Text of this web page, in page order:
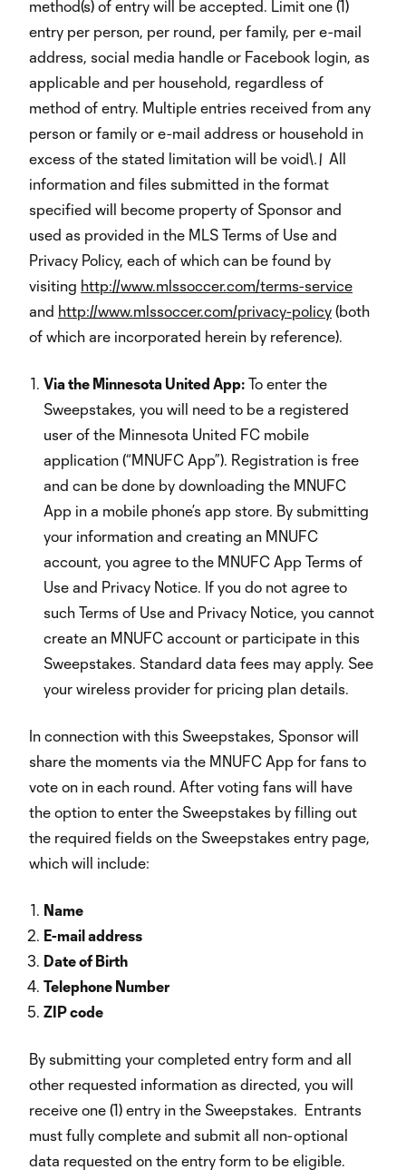
method(s) of entry will be accepted. Limit one (1)
entry per person, per round, per family, per e-mail
address, social media handle or Facebook login, as
applicable and per household, regardless of
method of entry. Multiple entries received from any
person or family or e-mail address or household in
excess of the stated limitation will be void\.\ All
information and files submitted in the format
specified will become property of Sponsor and
used as provided in the MLS Terms of Use and
Privacy Policy, each of which can be found by
visiting http://www.mlssoccer.com/terms-service
and http://www.mlssoccer.com/privacy-policy (both
of which are incorporated herein by reference).
Via the Minnesota United App: To enter the
Sweepstakes, you will need to be a registered
user of the Minnesota United FC mobile
application (“MNUFC App”). Registration is free
and can be done by downloading the MNUFC
App in a mobile phone’s app store. By submitting
your information and creating an MNUFC
account, you agree to the MNUFC App Terms of
Use and Privacy Notice. If you do not agree to
such Terms of Use and Privacy Notice, you cannot
create an MNUFC account or participate in this
Sweepstakes. Standard data fees may apply. See
your wireless provider for pricing plan details.
In connection with this Sweepstakes, Sponsor will
share the moments via the MNUFC App for fans to
vote on in each round. After voting fans will have
the option to enter the Sweepstakes by filling out
the required fields on the Sweepstakes entry page,
which will include:
Name
E-mail address
Date of Birth
Telephone Number
ZIP code
By submitting your completed entry form and all
other requested information as directed, you will
receive one (1) entry in the Sweepstakes. Entrants
must fully complete and submit all non-optional
data requested on the entry form to be eligible.